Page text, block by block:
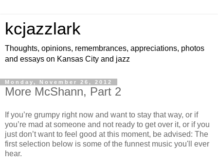
kcjazzlark
Thoughts, opinions, remembrances, appreciations, photos
and essays on Kansas City and jazz
Monday, November 26, 2012
More McShann, Part 2
If you’re grumpy right now and want to stay that way, or if
you’re mad at someone and not ready to get over it, or if you
just don’t want to feel good at this moment, be advised: The
first selection below is some of the funnest music you'll ever
hear.